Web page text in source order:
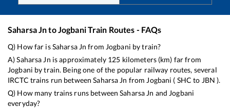
Saharsa Jnto JogbaniTrain Routes - FAQs
Q) How far isSaharsa Jn from Jogbani by train?
A)Saharsa Jn is approximately 125 kilometers (km) far from
Jogbani by train. Being one of the popular railway routes, several
IRCTC trains run betweenSaharsa Jn from Jogbani ( SHC to JBN ).
Q) How many trains runs betweenSaharsa Jn and Jogbani
everyday?